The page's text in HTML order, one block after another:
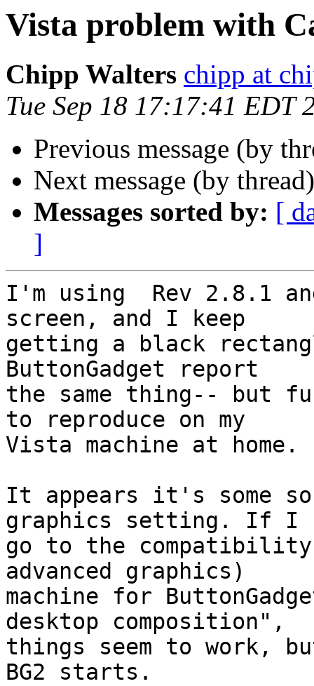
Vista problem with
Chipp Walters chipp at
Tue Sep 18 17:17:41 EDT
Previous message (by
Next message (by
Messages sorted by: [
]
I'm using  Rev 2.8.1
screen, and I keep
getting a black
ButtonGadget report
the same thing-- but
to reproduce on my
Vista machine at home.
It appears it's some
graphics setting. If I
go to the compatibility
advanced graphics)
machine for
desktop composition",
things seem to work,
BG2 starts.